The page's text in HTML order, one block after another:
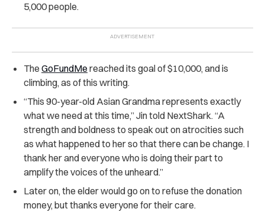
5,000 people.
The GoFundMe reached its goal of $10,000, and is
climbing, as of this writing.
“This 90-year-old Asian Grandma represents exactly
what we need at this time,” Jin told NextShark. “A
strength and boldness to speak out on atrocities such
as what happened to her so that there can be change. I
thank her and everyone who is doing their part to
amplify the voices of the unheard.”
Later on, the elder would go on to refuse the donation
money, but thanks everyone for their care.